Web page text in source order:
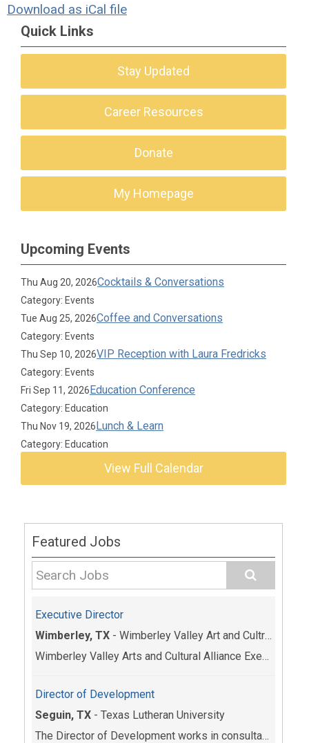
Download as iCal file
Quick Links
Stay Updated
Career Resources
Donate
My Homepage
Upcoming Events
Thu Aug 20, 2026Cocktails & Conversations
Category: Events
Tue Aug 25, 2026Coffee and Conversations
Category: Events
Thu Sep 10, 2026VIP Reception with Laura Fredricks
Category: Events
Fri Sep 11, 2026Education Conference
Category: Education
Thu Nov 19, 2026Lunch & Learn
Category: Education
View Full Calendar
Featured Jobs
Executive Director
Wimberley, TX - Wimberley Valley Art and Cultrual Alliance
Wimberley Valley Arts and Cultural Alliance Execut...
Director of Development
Seguin, TX - Texas Lutheran University
The Director of Development works in consultation ...